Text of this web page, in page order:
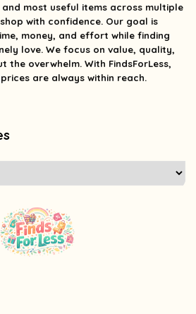
most useful items across multiple
with confidence. Our goal is
money, and effort while finding
love. We focus on value, quality,
the overwhelm. With FindsForLess,
are always within reach.